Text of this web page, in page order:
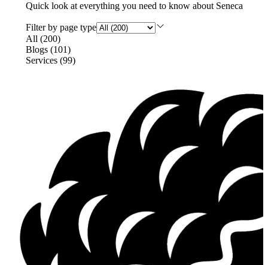
Quick look at everything you need to know about Seneca
Filter by page type
All(200)
Blogs(101)
Services(99)